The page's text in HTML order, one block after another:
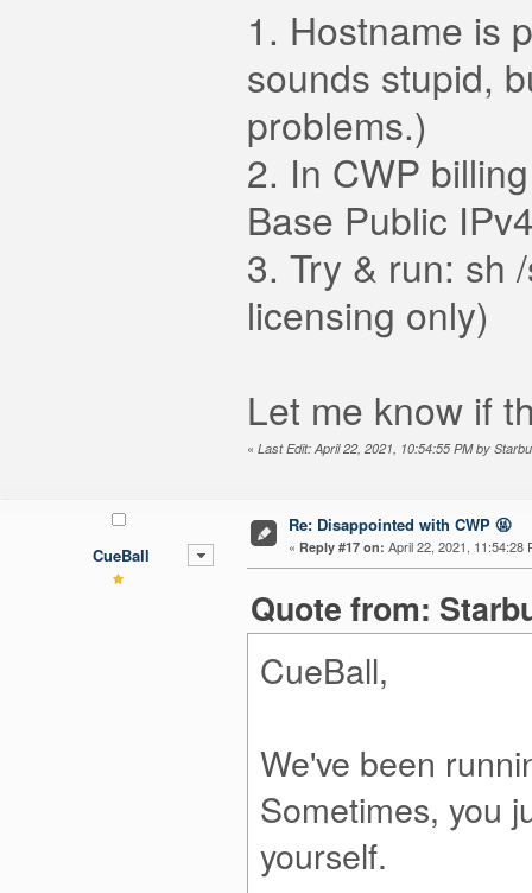
1. Hostname is
sounds stupid,
problems.)
2. In CWP
Base Public
3. Try & run: sh
licensing only)
Let me know if
« Last Edit: April 22, 2021, 10:54:55 PM by
CueBall
Re: Disappointed with CWP 🤬
« Reply #17 on: April 22, 2021, 11:54:28
Quote from:
CueBall,
We've been
Sometimes, you
yourself.